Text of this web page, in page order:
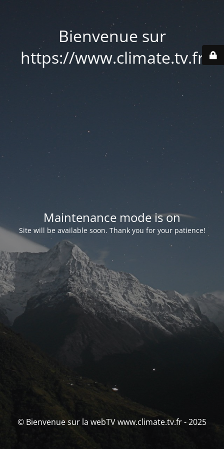
Bienvenue sur
https://www.climate.tv.fr
Maintenance mode is on
Site will be available soon. Thank you for your patience!
© Bienvenue sur la webTV www.climate.tv.fr - 2025